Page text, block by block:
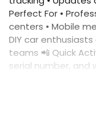
Perfect For •
centers • Mobile
DIY car
teams 📲 Quick
serial number,
Benefits • Fast
Professional